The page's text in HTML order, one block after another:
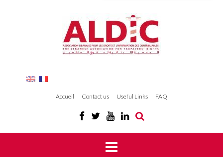
Accueil Contact us Useful Links FAQ